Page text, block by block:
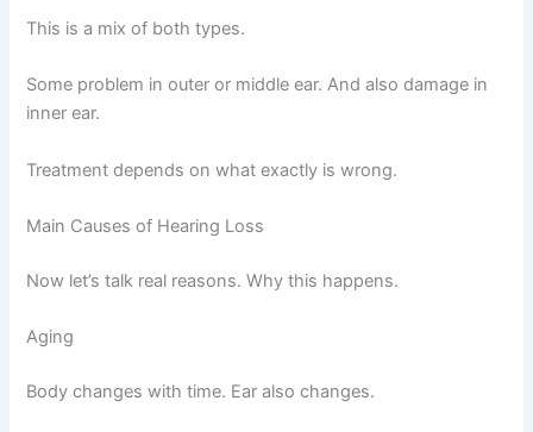
This is a mix of both types.
Some problem in outer or middle ear. And also damage in
inner ear.
Treatment depends on what exactly is wrong.
Main Causes of Hearing Loss
Now let’s talk real reasons. Why this happens.
Aging
Body changes with time. Ear also changes.